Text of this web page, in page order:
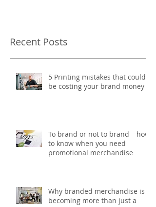
Recent Posts
5 Printing mistakes that could
be costing your brand money
To brand or not to brand – how
to know when you need
promotional merchandise
Why branded merchandise is
becoming more than just a